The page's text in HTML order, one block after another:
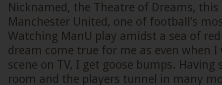
Nicknamed, the Theatre of Dreams,
Manchester United, one of football’s
Watching ManU play amidst a sea of
dream come true for me as even when I
scene on TV, I get goose bumps. Having
room and the players tunnel in many